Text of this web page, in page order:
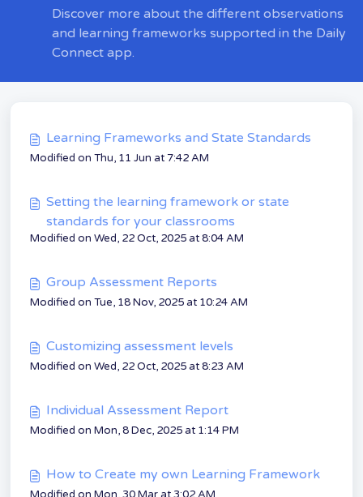
Discover more about the different observations
and learning frameworks supported in the Daily
Connect app.
Learning Frameworks and State Standards
Modified on Thu, 11 Jun at 7:42 AM
Setting the learning framework or state
standards for your classrooms
Modified on Wed, 22 Oct, 2025 at 8:04 AM
Group Assessment Reports
Modified on Tue, 18 Nov, 2025 at 10:24 AM
Customizing assessment levels
Modified on Wed, 22 Oct, 2025 at 8:23 AM
Individual Assessment Report
Modified on Mon, 8 Dec, 2025 at 1:14 PM
How to Create my own Learning Framework